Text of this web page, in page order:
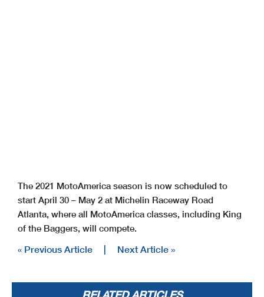
The 2021 MotoAmerica season is now scheduled to
start April 30 – May 2 at Michelin Raceway Road
Atlanta, where all MotoAmerica classes, including King
of the Baggers, will compete.
« Previous Article Next Article »